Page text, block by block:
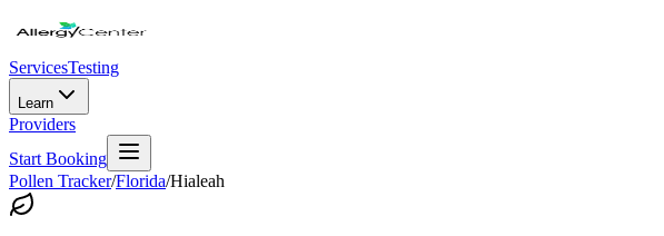
ServicesTesting
Learn
Providers
Start Booking
Pollen Tracker/Florida/Hialeah